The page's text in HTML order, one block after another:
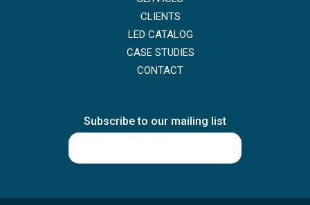
CLIENTS
LED CATALOG
CASE STUDIES
CONTACT
Subscribe to our mailing list